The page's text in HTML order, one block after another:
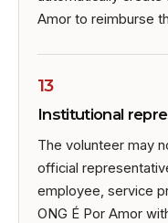
Amor to reimburse
13
Institutional
The volunteer may
official
employee, service
ONG É Por Amor